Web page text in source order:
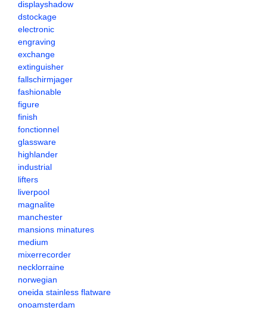
displayshadow
dstockage
electronic
engraving
exchange
extinguisher
fallschirmjager
fashionable
figure
finish
fonctionnel
glassware
highlander
industrial
lifters
liverpool
magnalite
manchester
mansions minatures
medium
mixerrecorder
necklorraine
norwegian
oneida stainless flatware
onoamsterdam